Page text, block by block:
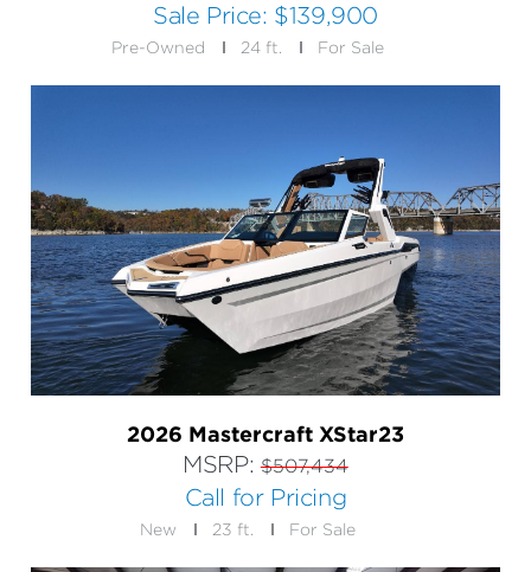
Sale Price: $139,900
Pre-Owned 24 ft. For Sale
2026 Mastercraft XStar23
MSRP:$507,434
Call for Pricing
New 23 ft. For Sale